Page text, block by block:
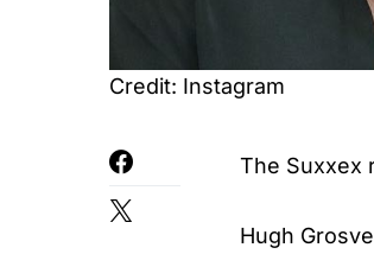
Credit: Instagram
The Suxxex
Hugh